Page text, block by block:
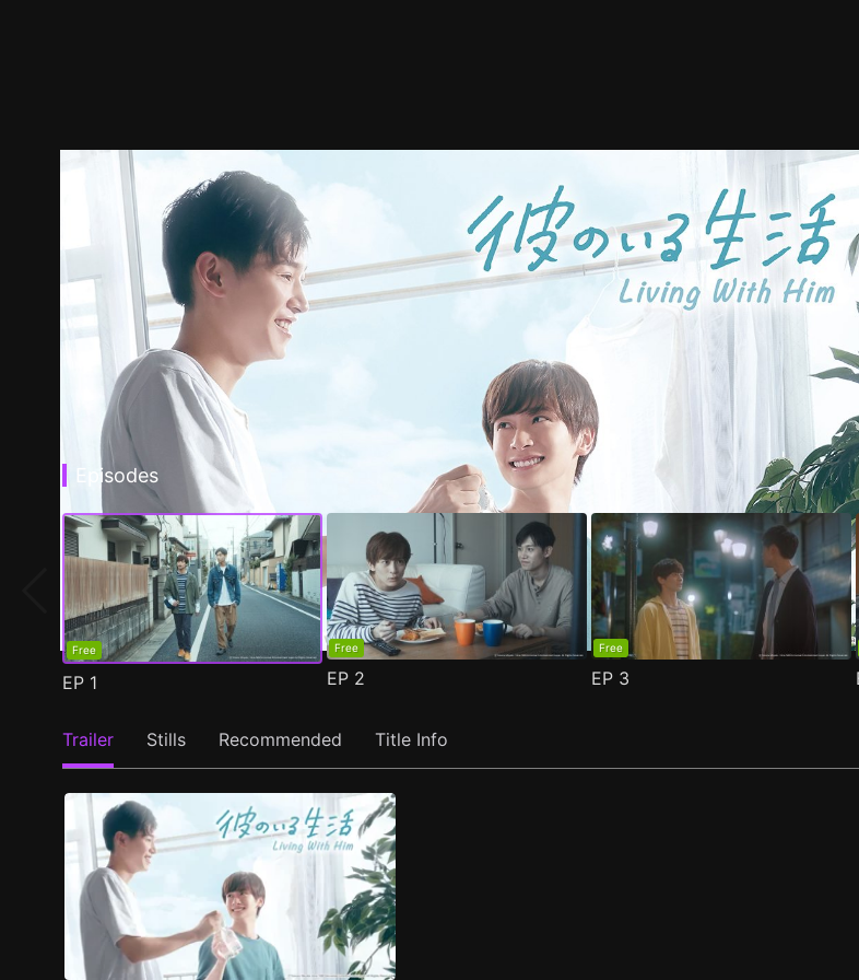
Episodes
Free
EP 1
Free
EP 2
Free
EP 3
Trailer Stills Recommended Title Info